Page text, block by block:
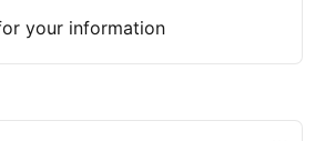
your information